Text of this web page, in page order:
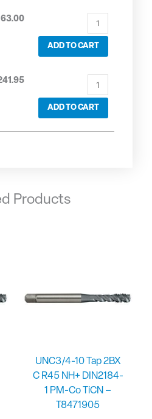
ADD TO CART
ADD TO CART
Products
UNC3/4-10 Tap 2BX
C R45 NH+ DIN2184-
1 PM-Co TiCN –
T8471905